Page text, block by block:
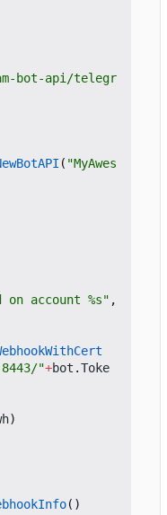
bot-api/telegr
( "MyAwes
on account %s" ,
"+bot .Toke
)
()